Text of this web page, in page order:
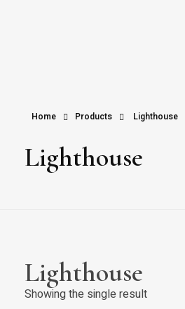
Home Products Lighthouse
Lighthouse
Lighthouse
Showing the single result